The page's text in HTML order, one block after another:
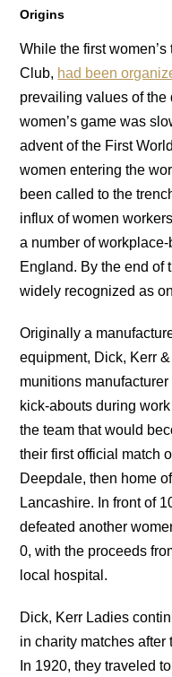
Origins
While the first
Club, had been
prevailing values of the
women’s game was
advent of the First
women entering the
been called to the
influx of women
a number of
England. By the end of
widely recognized as
Originally a
equipment, Dick, Kerr
munitions manufacturer
kick-abouts during
the team that would
their first official match
Deepdale, then home
Lancashire. In front of
defeated another
0, with the proceeds
local hospital.
Dick, Kerr Ladies
in charity matches after
In 1920, they traveled